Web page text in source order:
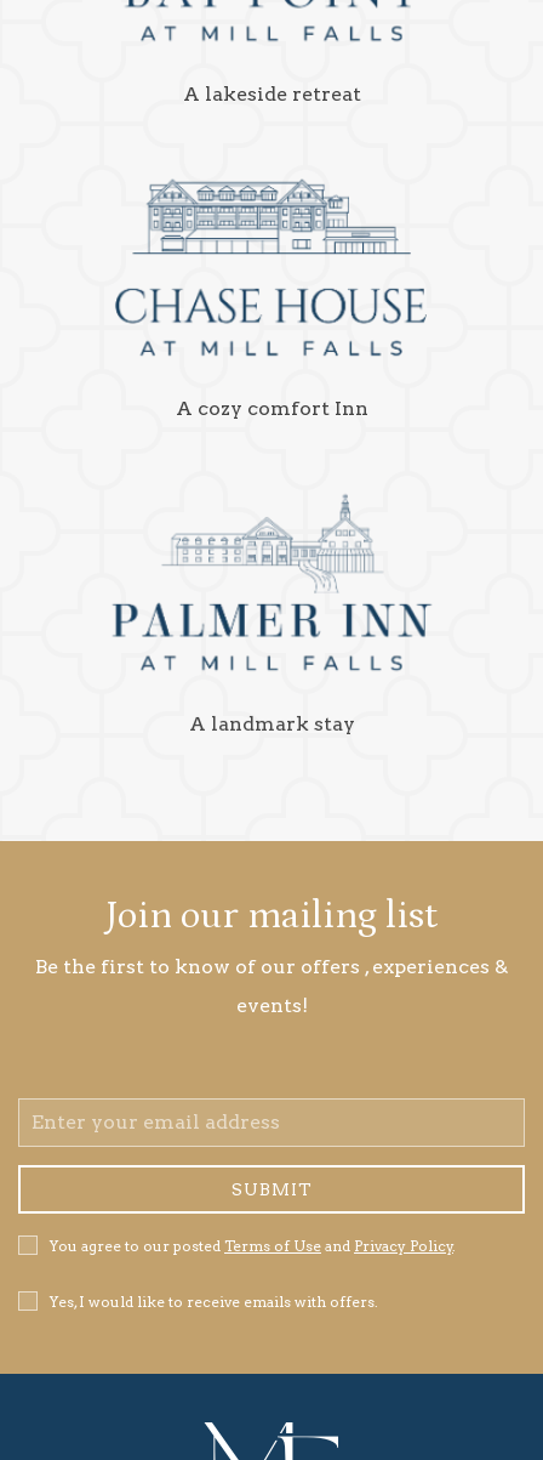
A lakeside retreat
A cozy comfort Inn
A landmark stay
Join our mailing list
Be the first to know of our offers , experiences &
events!
Email
Address
SUBMIT
Privacy
Policy
You agree to our posted Terms of Use and Privacy Policy.
Receive
Offers
Yes, I would like to receive emails with offers.